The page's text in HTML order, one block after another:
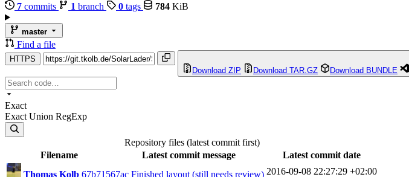
7 commits 1 branch 0 tags 784 KiB
master
Find a file
HTTPS
Download ZIP
Download TAR.GZ Download BUNDLE
Exact
Exact Union RegExp
Repository files (latest commit first)
Filename
Latest commit message
Latest commit date
Thomas Kolb 67b71567ac Finished layout (still needs review) 2016-09-08 22:27:29 +02:00